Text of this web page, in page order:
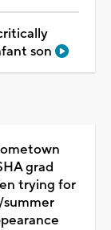
son
grad
trying for